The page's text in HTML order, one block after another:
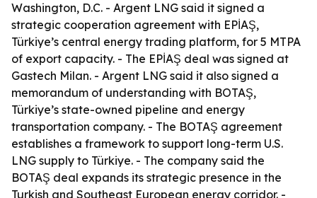
Washington, D.C. - Argent LNG said it signed a
strategic cooperation agreement with EPİAŞ,
Türkiye’s central energy trading platform, for 5 MTPA
of export capacity. - The EPİAŞ deal was signed at
Gastech Milan. - Argent LNG said it also signed a
memorandum of understanding with BOTAŞ,
Türkiye’s state-owned pipeline and energy
transportation company. - The BOTAŞ agreement
establishes a framework to support long-term U.S.
LNG supply to Türkiye. - The company said the
BOTAŞ deal expands its strategic presence in the
Turkish and Southeast European energy corridor. -